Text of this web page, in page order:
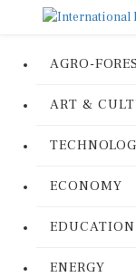
AGRO-
ART &
ECONOMY
EDUCATION
ENERGY